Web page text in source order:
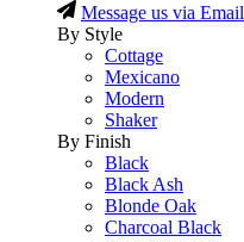
Message us via Email
By Style
Cottage
Mexicano
Modern
Shaker
By Finish
Black
Black Ash
Blonde Oak
Charcoal Black